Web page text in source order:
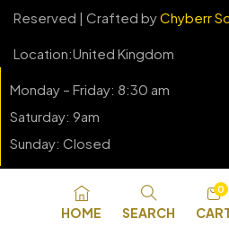
Reserved | Crafted byChyberr
Location:United Kingdom
Monday – Friday: 8:30 am
Saturday: 9am
Sunday: Closed
HOME SEARCH
0